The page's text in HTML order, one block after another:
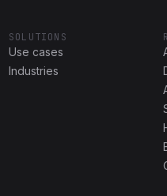
SOLUTIONS
Use cases
Industries